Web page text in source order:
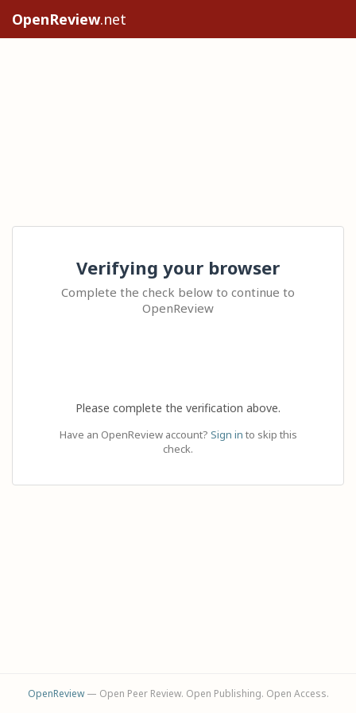
OpenReview.net
Verifying your browser
Complete the check below to continue to
OpenReview
Please complete the verification above.
Have an OpenReview account? Sign in to skip this
check.
OpenReview— Open Peer Review. Open Publishing. Open Access.